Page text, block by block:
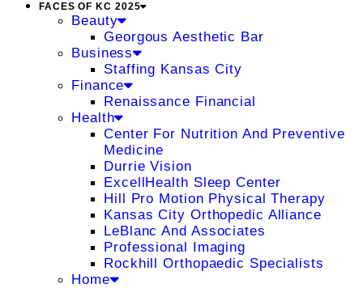
FACES OF KC 2025
Beauty
Georgous Aesthetic Bar
Business
Staffing Kansas City
Finance
Renaissance Financial
Health
Center For Nutrition And Preventive
Medicine
Durrie Vision
ExcellHealth Sleep Center
Hill Pro Motion Physical Therapy
Kansas City Orthopedic Alliance
LeBlanc And Associates
Professional Imaging
Rockhill Orthopaedic Specialists
Home